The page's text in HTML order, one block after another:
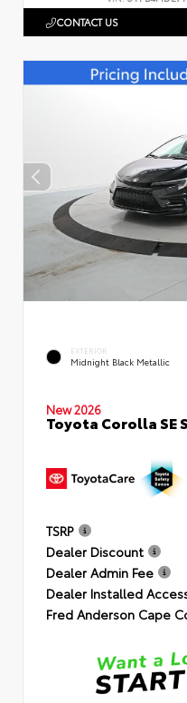
CONTACT US
EXTERIOR
Midnight Black Metallic
New 2026
Toyota Corolla SE
TSRP
Dealer Discount
Dealer Admin Fee
Dealer Installed
Fred Anderson Cape